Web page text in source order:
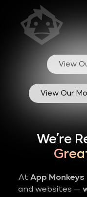
View
View Our
We’re
At App Monkeys
and websites —